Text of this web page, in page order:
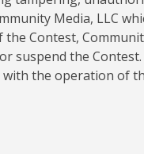
Media, LLC
Contest,
suspend the
the operation of